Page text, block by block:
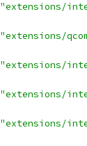
"extensions/
"extensions/
"extensions/
"extensions/
"extensions/